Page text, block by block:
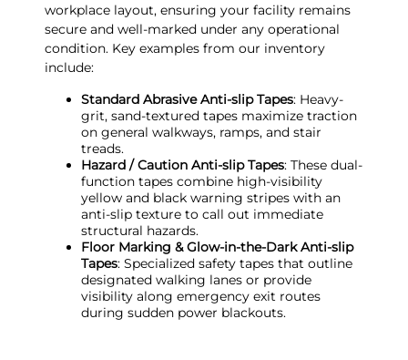
workplace layout, ensuring your facility remains
secure and well-marked under any operational
condition. Key examples from our inventory
include:
Standard Abrasive Anti-slip Tapes: Heavy-
grit, sand-textured tapes maximize traction
on general walkways, ramps, and stair
treads.
Hazard / Caution Anti-slip Tapes: These dual-
function tapes combine high-visibility
yellow and black warning stripes with an
anti-slip texture to call out immediate
structural hazards.
Floor Marking & Glow-in-the-Dark Anti-slip
Tapes: Specialized safety tapes that outline
designated walking lanes or provide
visibility along emergency exit routes
during sudden power blackouts.